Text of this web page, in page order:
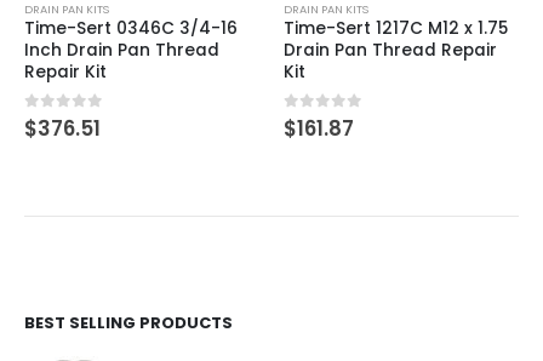
DRAIN PAN KITS
Time-Sert 0346C 3/4-16
Inch Drain Pan Thread
Repair Kit
0 out of 5
$376.51
DRAIN PAN KITS
Time-Sert 1217C M12 x 1.75
Drain Pan Thread Repair
Kit
0out of 5
$161.87
BEST SELLING PRODUCTS